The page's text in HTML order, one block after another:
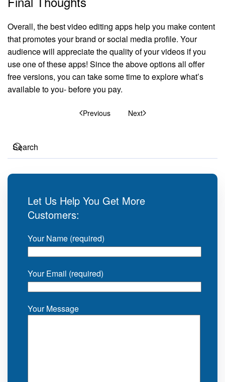
Overall, the best video editing apps help you make content
that promotes your brand or social media profile. Your
audience will appreciate the quality of your videos if you
use one of these apps! Since the above options all offer
free versions, you can take some time to explore what’s
available to you- before you pay.
Previous Next
Let Us Help You Get More
Customers:
Your Name (required)
Your Email (required)
Your Message